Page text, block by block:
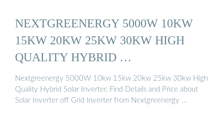
NEXTGREENERGY 5000W 10KW
15KW 20KW 25KW 30KW HIGH
QUALITY HYBRID …
Nextgreenergy 5000W 10kw 15kw 20kw 25kw 30kw High
Quality Hybrid Solar Inverter, Find Details and Price about
Solar Inverter off Grid Inverter from Nextgreenergy …